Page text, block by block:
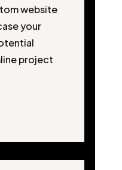
website
your
project